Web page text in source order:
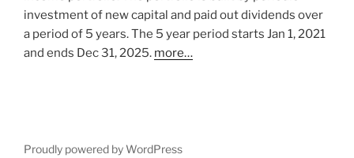
investment of new capital and paid out dividends over
a period of 5 years. The 5 year period starts Jan 1, 2021
and ends Dec 31, 2025. more…
Proudly powered by WordPress